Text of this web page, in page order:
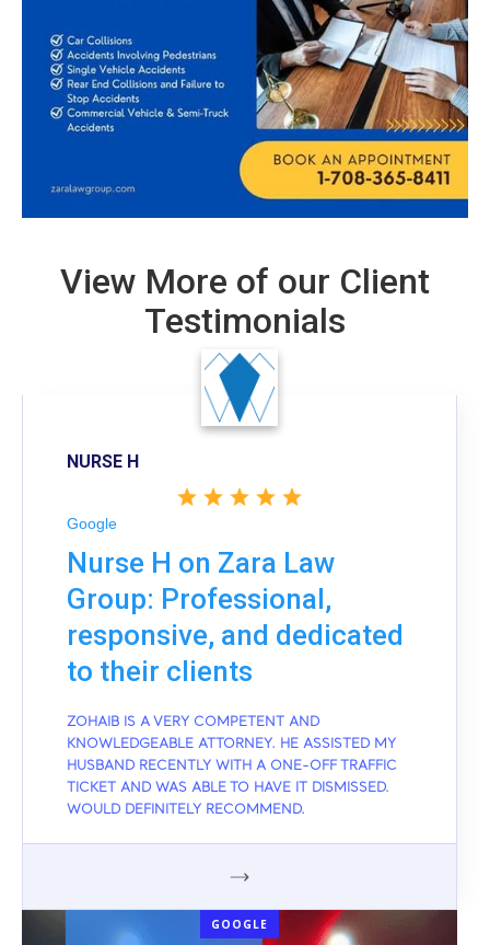
View More of our Client
Testimonials
NURSE H
Google
Nurse H on Zara Law
Group: Professional,
responsive, and dedicated
to their clients
ZOHAIB IS A VERY COMPETENT AND
KNOWLEDGEABLE ATTORNEY. HE ASSISTED MY
HUSBAND RECENTLY WITH A ONE-OFF TRAFFIC
TICKET AND WAS ABLE TO HAVE IT DISMISSED.
WOULD DEFINITELY RECOMMEND.
GOOGLE